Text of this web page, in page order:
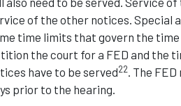
of the other notices. Special
time limits that govern the
the court for a FED and the
have to be served22. The
prior to the hearing.